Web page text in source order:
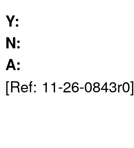
Y:
N:
A:
[Ref: 11-26-0843r0]